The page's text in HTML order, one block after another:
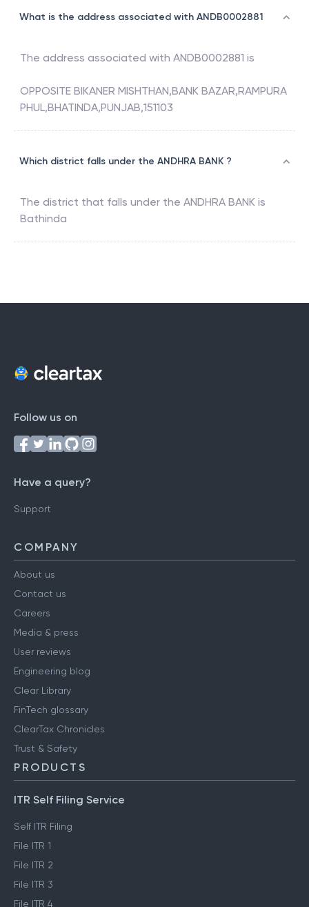
What is the address associated with ANDB0002881
The address associated with ANDB0002881 is
OPPOSITE BIKANER MISHTHAN,BANK BAZAR,RAMPURA
PHUL,BHATINDA,PUNJAB,151103
Which district falls under the ANDHRA BANK ?
The district that falls under the ANDHRA BANK is
Bathinda
Follow us on
Have a query?
Support
COMPANY
About us
Contact us
Careers
Media & press
User reviews
Engineering blog
Clear Library
FinTech glossary
ClearTax Chronicles
Trust & Safety
PRODUCTS
ITR Self Filing Service
Self ITR Filing
File ITR 1
File ITR 2
File ITR 3
File ITR 4